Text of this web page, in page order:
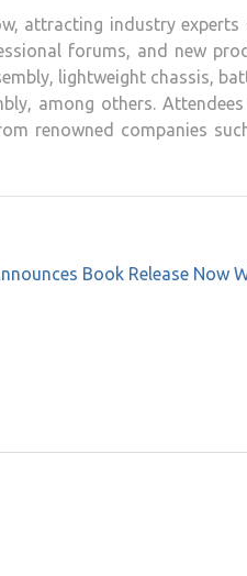
attracting industry experts
forums, and new
lightweight chassis,
among others.
renowned companies
Book Release Now